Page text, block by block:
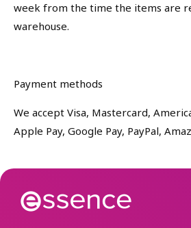
week from the time the items are
warehouse.
Payment methods
We accept Visa, Mastercard,
Apple Pay, Google Pay, PayPal,